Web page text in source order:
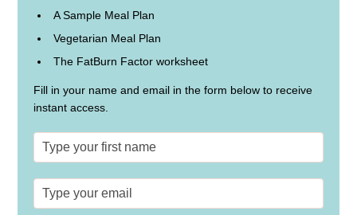
A Sample Meal Plan
Vegetarian Meal Plan
The FatBurn Factor worksheet
Fill in your name and email in the form below to receive
instant access.